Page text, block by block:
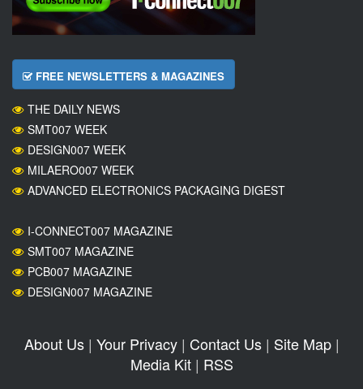
FREE NEWSLETTERS & MAGAZINES
THE DAILY NEWS
SMT007 WEEK
DESIGN007 WEEK
MILAERO007 WEEK
ADVANCED ELECTRONICS PACKAGING DIGEST
I-CONNECT007 MAGAZINE
SMT007 MAGAZINE
PCB007 MAGAZINE
DESIGN007 MAGAZINE
About Us| Your Privacy| Contact Us| Site Map|
Media Kit| RSS